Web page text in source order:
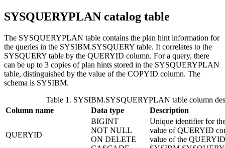
SYSQUERYPLAN catalog table
The SYSQUERYPLAN table contains the plan hint information for
the queries in the SYSIBM.SYSQUERY table. It correlates to the
SYSQUERY table by the QUERYID column. For a query, there
can be up to 3 copies of plan hints stored in the SYSQUERYPLAN
table, distinguished by the value of the COPYID column. The
schema is SYSIBM.
Table 1. SYSIBM.SYSQUERYPLAN table column
Column name
Data type Description
QUERYID
BIGINT
NOT NULL
ON DELETE
Unique identifier for
value of QUERYID
value of the